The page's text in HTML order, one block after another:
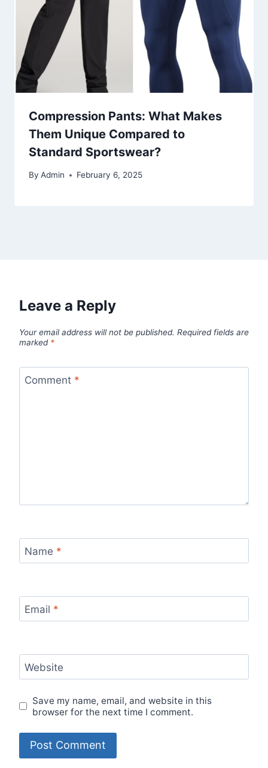
Compression Pants: What Makes
Them Unique Compared to
Standard Sportswear?
By Admin February 6, 2025
Leave a Reply
Your email address will not be published. Required fields are
marked *
Comment *
Name *
Email *
Website
Save my name, email, and website in this
browser for the next time I comment.